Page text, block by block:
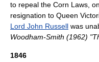
to repeal the Corn Laws,
resignation to Queen
Lord John Russell was
Woodham-Smith (1962)
1846